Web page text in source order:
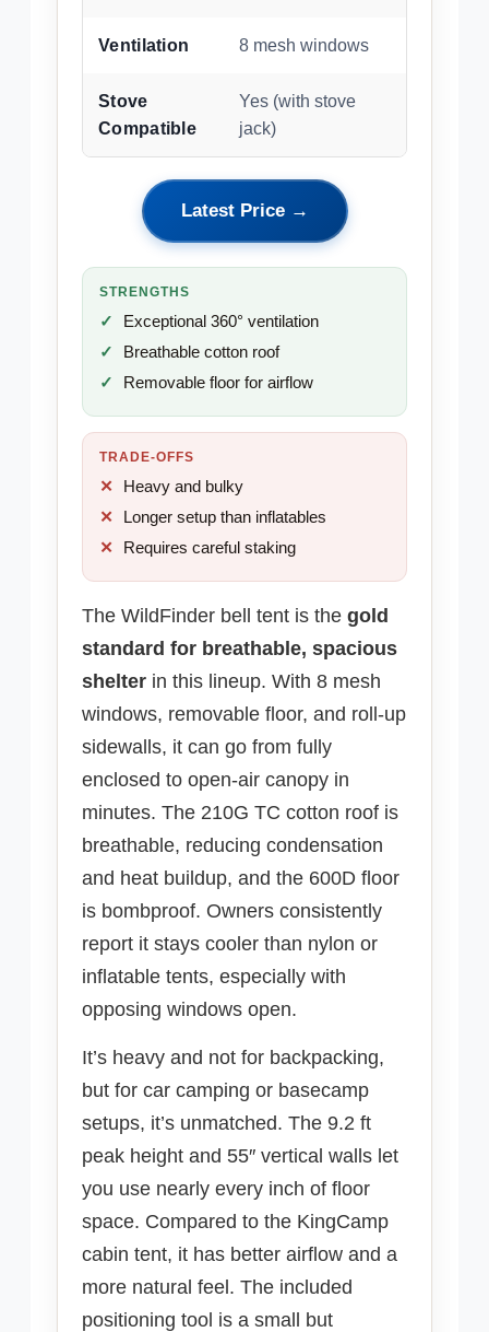
Ventilation 8 mesh windows
Stove
Compatible
Yes (with stove
jack)
Latest Price →
STRENGTHS
Exceptional 360° ventilation
Breathable cotton roof
Removable floor for airflow
TRADE-OFFS
Heavy and bulky
Longer setup than inflatables
Requires careful staking
The WildFinder bell tent is the gold
standard for breathable, spacious
shelter in this lineup. With 8 mesh
windows, removable floor, and roll-up
sidewalls, it can go from fully
enclosed to open-air canopy in
minutes. The 210G TC cotton roof is
breathable, reducing condensation
and heat buildup, and the 600D floor
is bombproof. Owners consistently
report it stays cooler than nylon or
inflatable tents, especially with
opposing windows open.
It’s heavy and not for backpacking,
but for car camping or basecamp
setups, it’s unmatched. The 9.2 ft
peak height and 55″ vertical walls let
you use nearly every inch of floor
space. Compared to the KingCamp
cabin tent, it has better airflow and a
more natural feel. The included
positioning tool is a small but